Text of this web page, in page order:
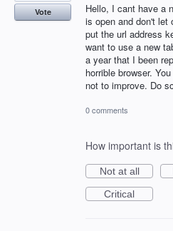
Hello, I cant have a
is open and don't let
put the url address
want to use a new
a year that I been
horrible browser.
not to improve. Do
Vote
0 comments
How important is
Not at all
Critical